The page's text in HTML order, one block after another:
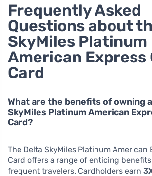
Frequently Asked
Questions about
SkyMiles Platinum
American Express
Card
What are the benefits of owning
SkyMiles Platinum American
Card?
The Delta SkyMiles Platinum American
Card offers a range of enticing
frequent travelers. Cardholders earn